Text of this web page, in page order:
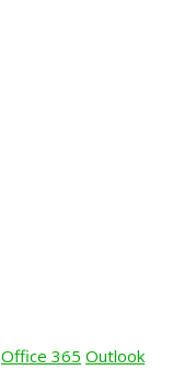
Office 365 Outlook